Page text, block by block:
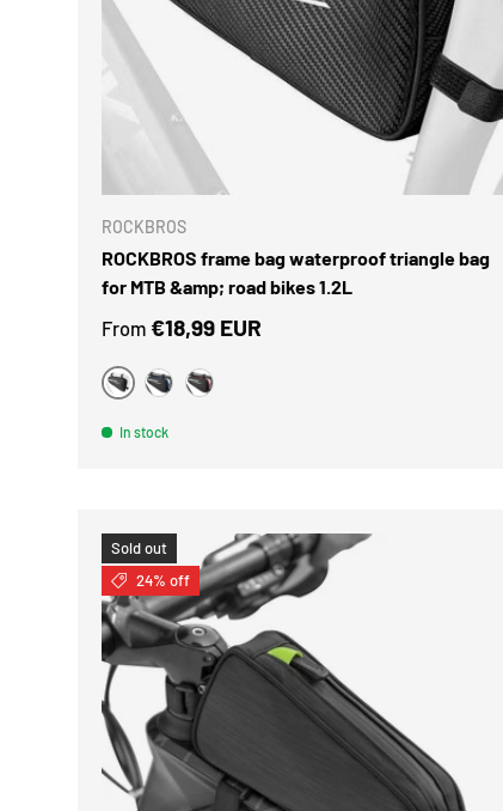
ROCKBROS
ROCKBROS frame bag waterproof triangle bag
for MTB &amp; road bikes 1.2L
Regular price
From €18,99 EUR
Black
In stock
Sold out
24% off